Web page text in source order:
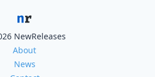
NewReleases
About
News